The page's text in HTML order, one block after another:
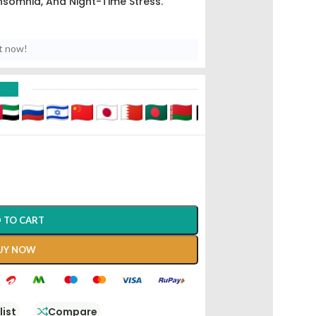
now!
TO CART
NOW
Compare